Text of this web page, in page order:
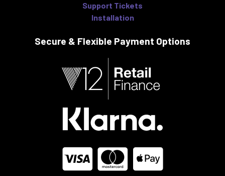
Support Tickets
Installation
Secure & Flexible Payment Options